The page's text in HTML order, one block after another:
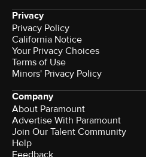
Privacy
Privacy Policy
California Notice
Your Privacy Choices
Terms of Use
Minors' Privacy Policy
Company
About Paramount
Advertise With Paramount
Join Our Talent Community
Help